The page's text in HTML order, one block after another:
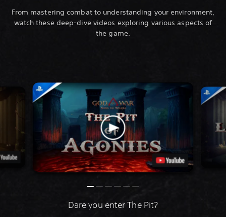
From mastering combat to understanding your environment,
watch these deep-dive videos exploring various aspects of
the game.
Dare you enter The Pit?